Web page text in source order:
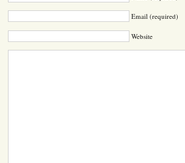
Email (required)
Website